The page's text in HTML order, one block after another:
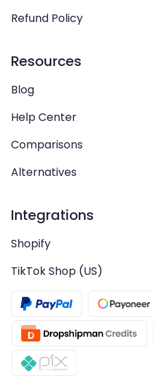
Refund Policy
Resources
Blog
Help Center
Comparisons
Alternatives
Integrations
Shopify
TikTok Shop (US)